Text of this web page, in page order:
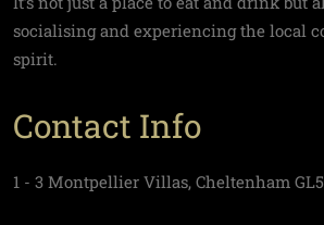
socialising and experiencing the local
spirit.
Contact Info
1 - 3 Montpellier Villas, Cheltenham